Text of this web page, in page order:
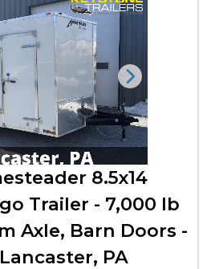
Next
8.5x14
Trailer - 7,000 lb
Axle, Barn Doors -
PA